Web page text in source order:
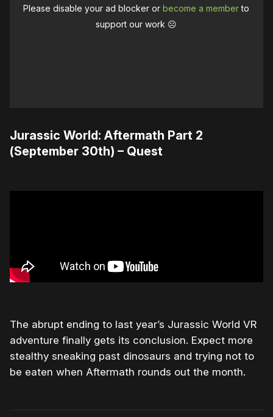
Please disable your ad blocker orbecome a memberto
support our work ☹️
Jurassic World: Aftermath Part 2
(September 30th) – Quest
The abrupt ending to last year’s Jurassic World VR
adventure finally gets its conclusion. Expect more
stealthy sneaking past dinosaurs and trying not to
be eaten when Aftermath rounds out the month.